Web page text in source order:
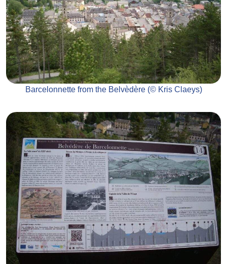
Barcelonnette from the Belvèdère (© Kris Claeys)